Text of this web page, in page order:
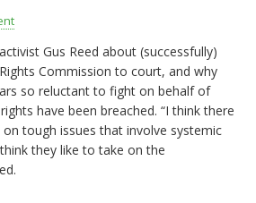
Gus Reed about (successfully)
Commission to court, and why
so reluctant to fight on behalf of
have been breached. “I think there
tough issues that involve systemic
they like to take on the